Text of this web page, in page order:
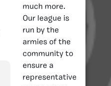
much more.
Our league is
run by the
armies of the
community to
ensure a
representative